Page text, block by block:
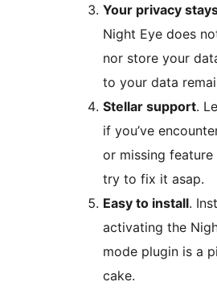
Your privacy
Night Eye does
nor store your
to your data
Stellar support.
if you’ve
or missing feature
try to fix it asap.
Easy to install.
activating the
mode plugin is a
cake.